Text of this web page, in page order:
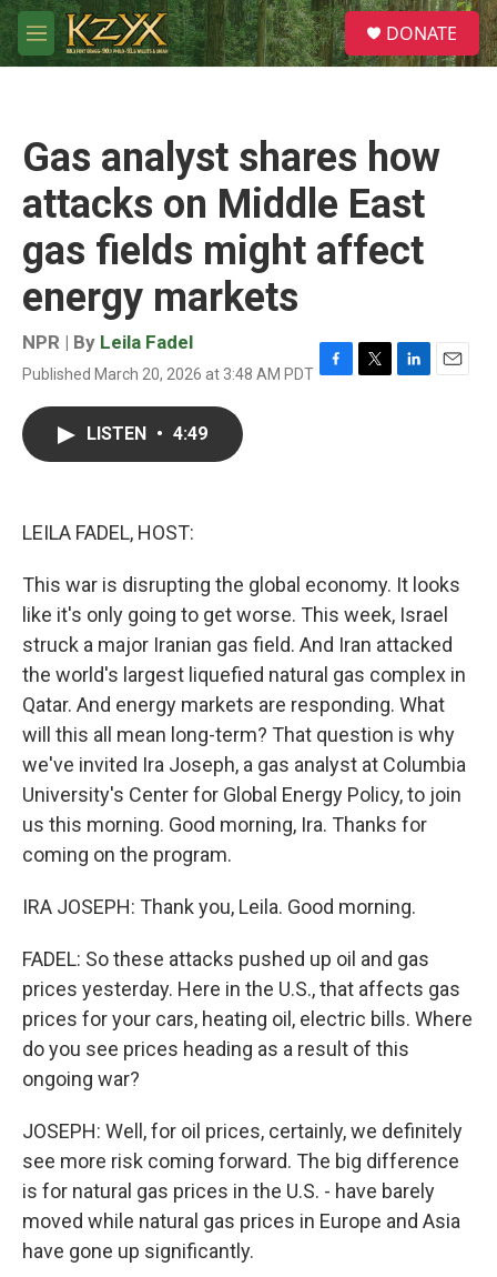
Skip to main content
M
e
S
e
a
DONATE
Gas analyst shares how
attacks on Middle East
gas fields might affect
energy markets
NPR | By Leila Fadel
Published March 20, 2026 at 3:48 AM PDT F
T
L
E
LISTEN • 4:49
LEILA FADEL, HOST:
This war is disrupting the global economy. It looks
like it's only going to get worse. This week, Israel
struck a major Iranian gas field. And Iran attacked
the world's largest liquefied natural gas complex in
Qatar. And energy markets are responding. What
will this all mean long-term? That question is why
we've invited Ira Joseph, a gas analyst at Columbia
University's Center for Global Energy Policy, to join
us this morning. Good morning, Ira. Thanks for
coming on the program.
IRA JOSEPH: Thank you, Leila. Good morning.
FADEL: So these attacks pushed up oil and gas
prices yesterday. Here in the U.S., that affects gas
prices for your cars, heating oil, electric bills. Where
do you see prices heading as a result of this
ongoing war?
JOSEPH: Well, for oil prices, certainly, we definitely
see more risk coming forward. The big difference
is for natural gas prices in the U.S. - have barely
moved while natural gas prices in Europe and Asia
have gone up significantly.